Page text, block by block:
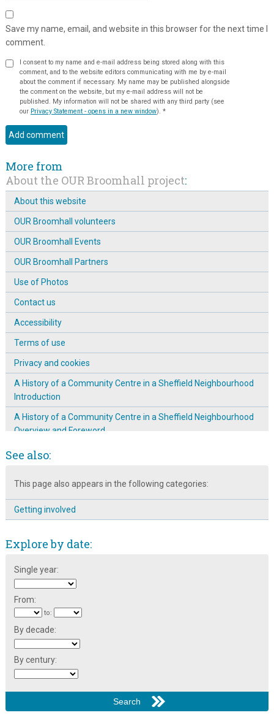
Save my name, email, and website in this browser for the next time I
comment.
I consent to my name and e-mail address being stored along with this
comment, and to the website editors communicating with me by e-mail
about the comment if necessary. My name may be published alongside
the comment on the website, but my e-mail address will not be
published. My information will not be shared with any third party (see
our Privacy Statement - opens in a new window). *
More from
About the OUR Broomhall project:
About this website
OUR Broomhall volunteers
OUR Broomhall Events
OUR Broomhall Partners
Use of Photos
Contact us
Accessibility
Terms of use
Privacy and cookies
A History of a Community Centre in a Sheffield Neighbourhood
Introduction
A History of a Community Centre in a Sheffield Neighbourhood
Overview and Foreword
Broomhall is on the map!
School Workshops
See also:
This page also appears in the following categories:
Getting involved
Explore by date:
Single year:
From:
to:
By decade:
By century: